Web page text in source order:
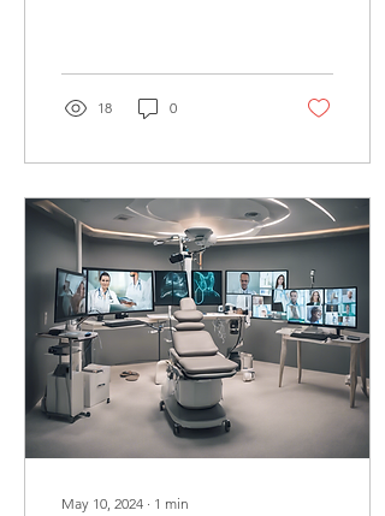
18 0
May 10, 2024 ∙ 1 min